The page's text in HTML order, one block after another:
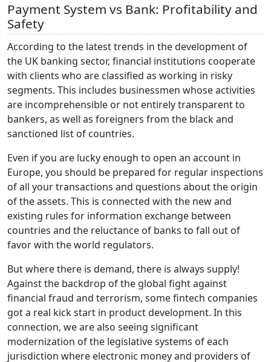
Payment System vs Bank: Profitability and
Safety
According to the latest trends in the development of
the UK banking sector, financial institutions cooperate
with clients who are classified as working in risky
segments. This includes businessmen whose activities
are incomprehensible or not entirely transparent to
bankers, as well as foreigners from the black and
sanctioned list of countries.
Even if you are lucky enough to open an account in
Europe, you should be prepared for regular inspections
of all your transactions and questions about the origin
of the assets. This is connected with the new and
existing rules for information exchange between
countries and the reluctance of banks to fall out of
favor with the world regulators.
But where there is demand, there is always supply!
Against the backdrop of the global fight against
financial fraud and terrorism, some fintech companies
got a real kick start in product development. In this
connection, we are also seeing significant
modernization of the legislative systems of each
jurisdiction where electronic money and providers of